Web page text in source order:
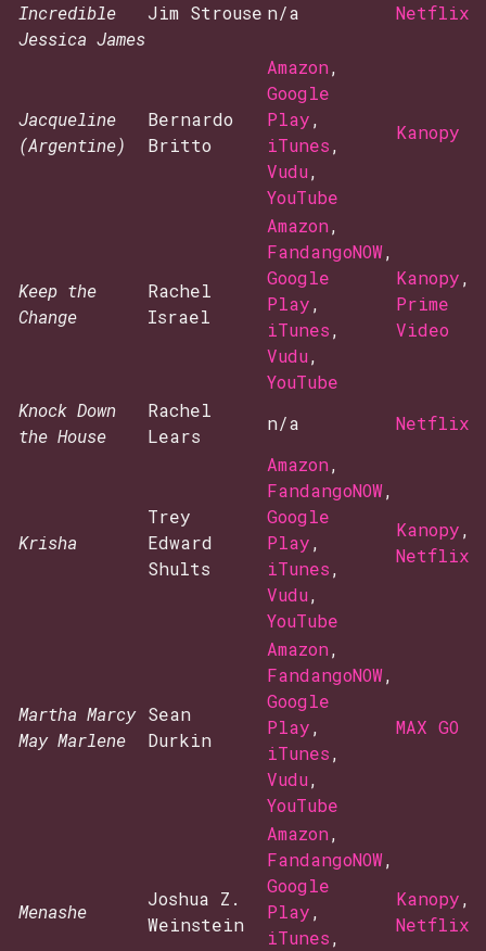
Incredible
Jessica James
Jim Strouse n/a Netflix
Jacqueline
(Argentine)
Bernardo
Britto
Amazon,
Google
Play,
iTunes,
Vudu,
YouTube
Kanopy
Keep the
Change
Rachel
Israel
Amazon,
FandangoNOW,
Google
Play,
iTunes,
Vudu,
YouTube
Kanopy,
Prime
Video
Knock Down
the House
Rachel
Lears
n/a Netflix
Krisha
Trey
Edward
Shults
Amazon,
FandangoNOW,
Google
Play,
iTunes,
Vudu,
YouTube
Kanopy,
Netflix
Martha Marcy
May Marlene
Sean
Durkin
Amazon,
FandangoNOW,
Google
Play,
iTunes,
Vudu,
YouTube
MAX GO
Menashe
Joshua Z.
Weinstein
Amazon,
FandangoNOW,
Google
Play,
iTunes,
Kanopy,
Netflix